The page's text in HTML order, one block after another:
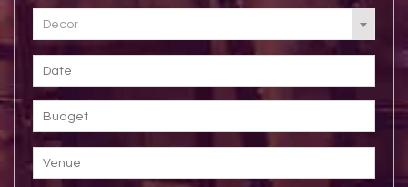
Decor